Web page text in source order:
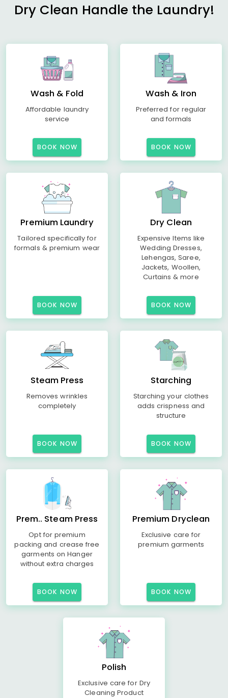
Dry Clean Handle the Laundry!
Wash & Fold
Affordable laundry
service
BOOK NOW
Wash & Iron
Preferred for regular
and formals
BOOK NOW
Premium Laundry
Tailored specifically for
formals & premium wear
BOOK NOW
Dry Clean
Expensive Items like
Wedding Dresses,
Lehengas, Saree,
Jackets, Woollen,
Curtains & more
BOOK NOW
Steam Press
Removes wrinkles
completely
BOOK NOW
Starching
Starching your clothes
adds crispness and
structure
BOOK NOW
Prem.. Steam Press
Opt for premium
packing and crease free
garments on Hanger
without extra charges
BOOK NOW
Premium Dryclean
Exclusive care for
premium garments
BOOK NOW
Polish
Exclusive care for Dry
Cleaning Product